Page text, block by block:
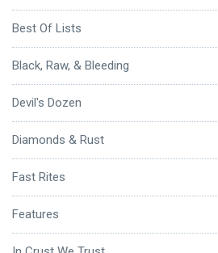
Best Of Lists
Black, Raw, & Bleeding
Devil's Dozen
Diamonds & Rust
Fast Rites
Features